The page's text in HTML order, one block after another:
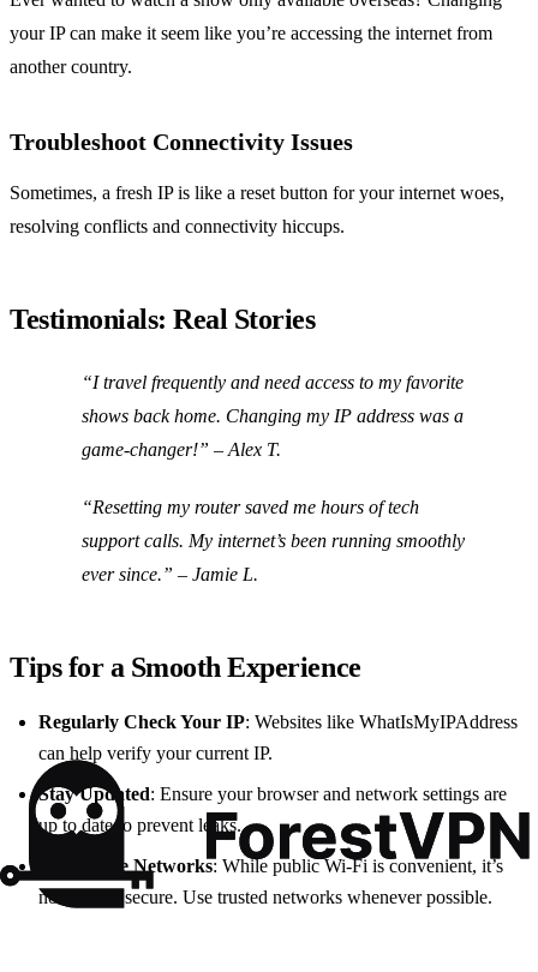
your IP can make it seem like you’re accessing the internet from
another country.
Troubleshoot Connectivity Issues
Sometimes, a fresh IP is like a reset button for your internet woes,
resolving conflicts and connectivity hiccups.
Testimonials: Real Stories
“I travel frequently and need access to my favorite
shows back home. Changing my IP address was a
game-changer!” – Alex T.
“Resetting my router saved me hours of tech
support calls. My internet’s been running smoothly
ever since.” – Jamie L.
Tips for a Smooth Experience
Regularly Check Your IP: Websites like WhatIsMyIPAddress
can help verify your current IP.
Stay Updated: Ensure your browser and network settings are
up to date to prevent leaks.
Use Secure Networks: While public Wi-Fi is convenient, it’s
not always secure. Use trusted networks whenever possible.